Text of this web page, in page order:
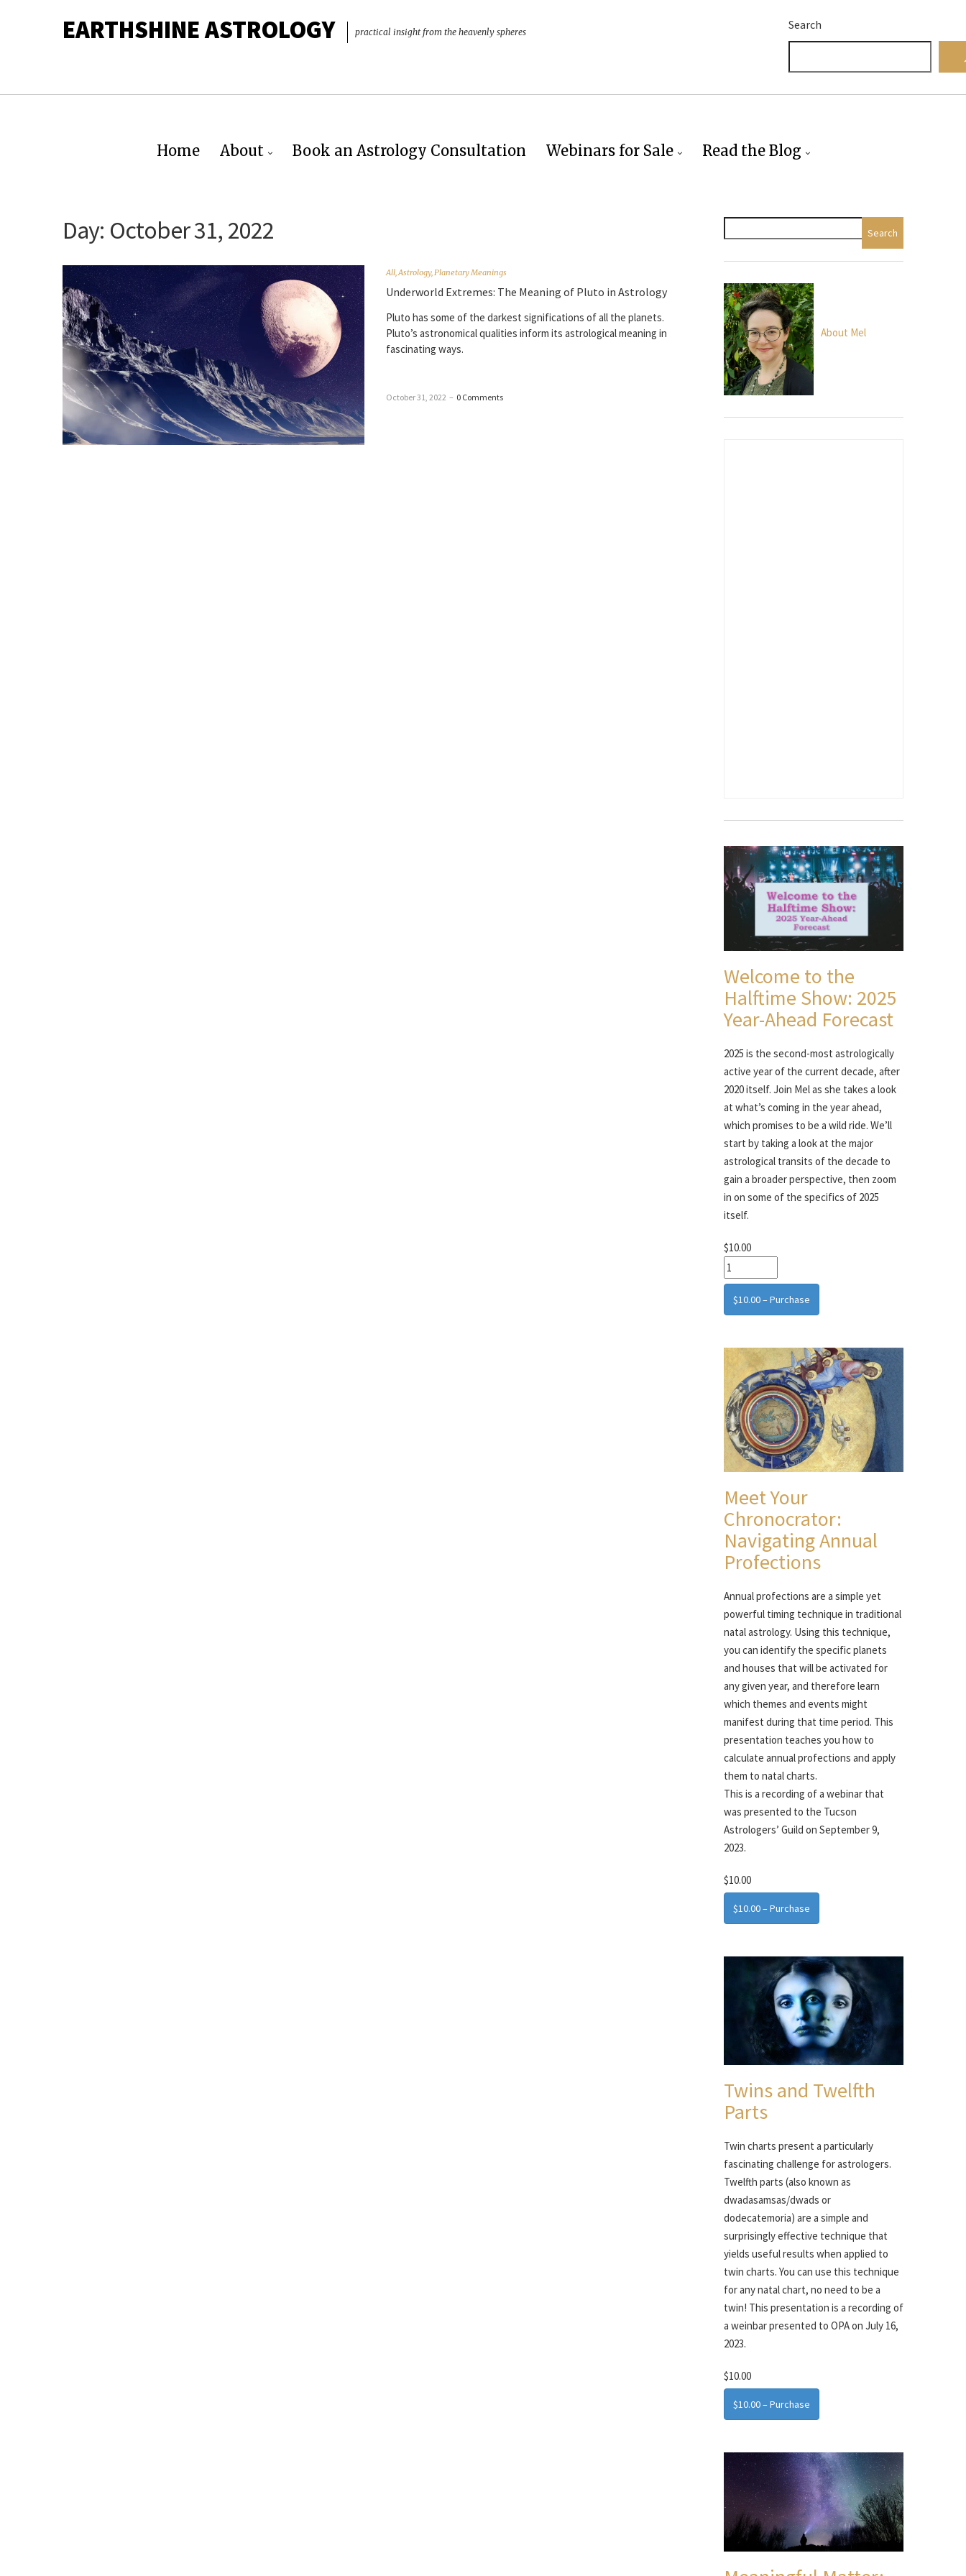
EARTHSHINE ASTROLOGY practical insight from the heavenly spheres
Search
Home About Book an Astrology Consultation Webinars for Sale Read the Blog
Day: October 31, 2022
All,Astrology,Planetary Meanings
Underworld Extremes: The Meaning of Pluto in Astrology
Pluto has some of the darkest significations of all the planets.
Pluto’s astronomical qualities inform its astrological meaning in
fascinating ways.
October 31, 2022 – 0 Comments
Search
About Mel
Welcome to the
Halftime Show: 2025
Year-Ahead Forecast
2025 is the second-most astrologically
active year of the current decade, after
2020 itself. Join Mel as she takes a look
at what’s coming in the year ahead,
which promises to be a wild ride. We’ll
start by taking a look at the major
astrological transits of the decade to
gain a broader perspective, then zoom
in on some of the specifics of 2025
itself.
$10.00
$10.00 – Purchase
Meet Your
Chronocrator:
Navigating Annual
Profections
Annual profections are a simple yet
powerful timing technique in traditional
natal astrology. Using this technique,
you can identify the specific planets
and houses that will be activated for
any given year, and therefore learn
which themes and events might
manifest during that time period. This
presentation teaches you how to
calculate annual profections and apply
them to natal charts.
This is a recording of a webinar that
was presented to the Tucson
Astrologers’ Guild on September 9,
2023.
$10.00
$10.00 – Purchase
Twins and Twelfth
Parts
Twin charts present a particularly
fascinating challenge for astrologers.
Twelfth parts (also known as
dwadasamsas/dwads or
dodecatemoria) are a simple and
surprisingly effective technique that
yields useful results when applied to
twin charts. You can use this technique
for any natal chart, no need to be a
twin! This presentation is a recording of
a weinbar presented to OPA on July 16,
2023.
$10.00
$10.00 – Purchase